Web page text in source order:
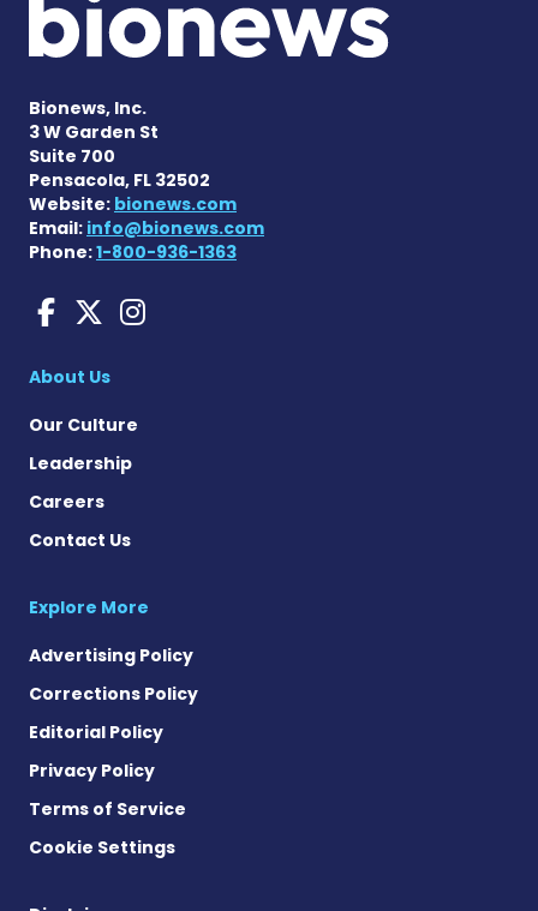
Bionews, Inc.
3 W Garden St
Suite 700
Pensacola, FL 32502
Website: bionews.com
Email: info@bionews.com
Phone:1-800-936-1363
Huntington's Disease
Huntington's Disease
Huntington's Disease
About Us
Our Culture
Leadership
Careers
Contact Us
Explore More
Advertising Policy
Corrections Policy
Editorial Policy
Privacy Policy
Terms of Service
Cookie Settings